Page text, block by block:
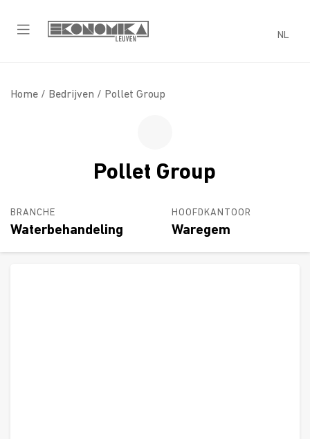
NL
Home / Bedrijven / Pollet Group
Pollet Group
BRANCHE
Waterbehandeling
HOOFDKANTOOR
Waregem